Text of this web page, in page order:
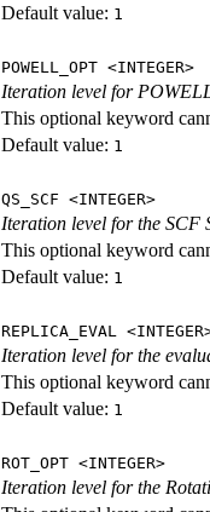
Default value: 1
POWELL_OPT <INTEGER>
Iteration level for
This optional keyword
Default value: 1
QS_SCF <INTEGER>
Iteration level for the SCF
This optional keyword
Default value: 1
REPLICA_EVAL
Iteration level for the
This optional keyword
Default value: 1
ROT_OPT <INTEGER>
Iteration level for the